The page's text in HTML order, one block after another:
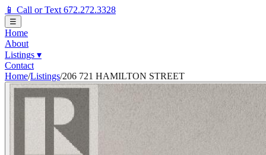
📱 Call or Text 672.272.3328
☰
Home
About
Listings ▾
Contact
Home/Listings/206 721 HAMILTON STREET